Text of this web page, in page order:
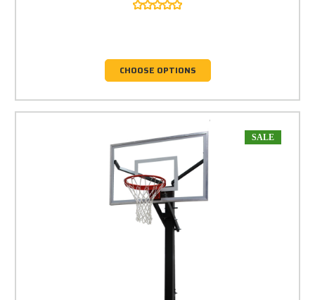
CHOOSE OPTIONS
SALE